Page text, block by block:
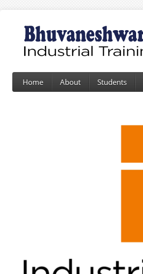
Home About Students